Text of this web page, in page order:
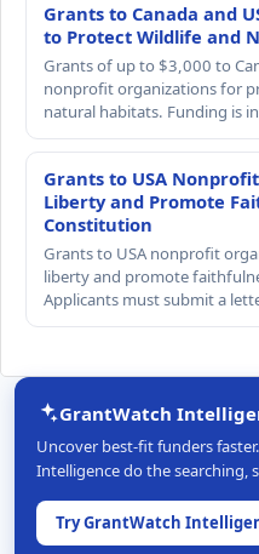
Grants to Canada and
to Protect Wildlife and
Grants of up to $3,000 to
nonprofit organizations for
natural habitats. Funding is
Grants to USA
Liberty and Promote
Constitution
Grants to USA nonprofit
liberty and promote
Applicants must submit a
GrantWatch
Uncover best-fit funders
Intelligence do the searching,
Try GrantWatch